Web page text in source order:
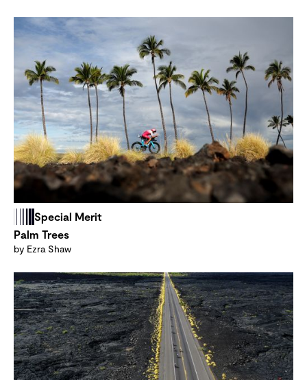
Special Merit
Palm Trees
by Ezra Shaw